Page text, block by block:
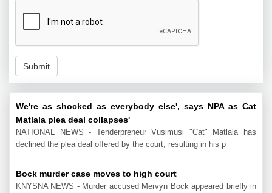
Submit
We're as shocked as everybody else', says NPA as Cat
Matlala plea deal collapses'
NATIONAL NEWS - Tenderpreneur Vusimusi "Cat" Matlala has
declined the plea deal offered by the court, resulting in his p
Bock murder case moves to high court
KNYSNA NEWS - Murder accused Mervyn Bock appeared briefly in